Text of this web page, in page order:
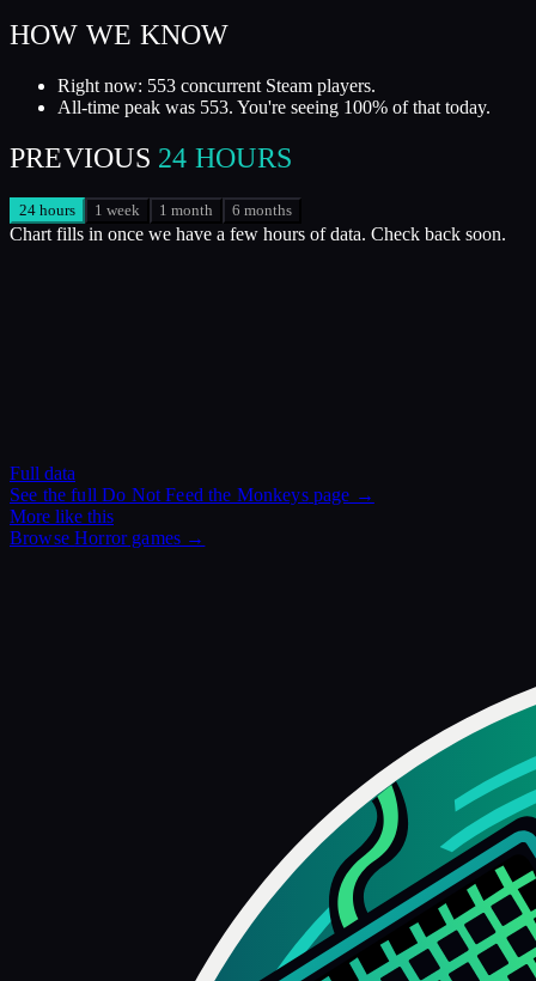
HOW WE KNOW
Right now: 553 concurrent Steam players.
All-time peak was 553. You're seeing 100% of that today.
PREVIOUS 24 HOURS
24 hours 1 week 1 month 6 months
Chart fills in once we have a few hours of data. Check back soon.
Full data
See the fullDo Not Feed the Monkeyspage →
More like this
BrowseHorrorgames →